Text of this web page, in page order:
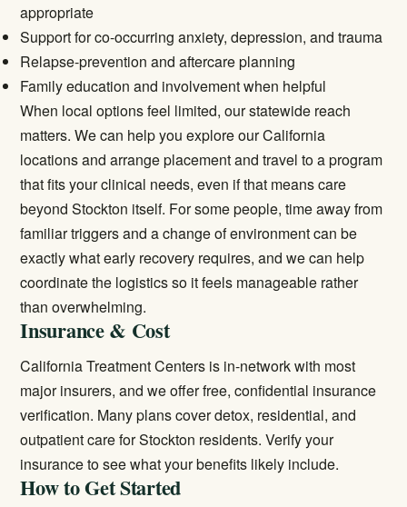
appropriate
Support for co-occurring anxiety, depression, and trauma
Relapse-prevention and aftercare planning
Family education and involvement when helpful
When local options feel limited, our statewide reach
matters. We can help you explore ourCalifornia
locationsand arrange placement and travel to a program
that fits your clinical needs, even if that means care
beyond Stockton itself. For some people, time away from
familiar triggers and a change of environment can be
exactly what early recovery requires, and we can help
coordinate the logistics so it feels manageable rather
than overwhelming.
Insurance & Cost
California Treatment Centers is in-network with most
major insurers, and we offer free, confidential insurance
verification. Many plans cover detox, residential, and
outpatient care for Stockton residents.Verify your
insuranceto see what your benefits likely include.
How to Get Started